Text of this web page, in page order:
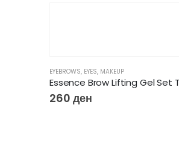
EYEBROWS, EYES, MAKEUP
260 ден